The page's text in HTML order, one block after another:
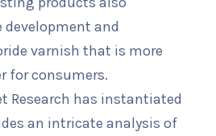
and
varnish that is more
for consumers.
Research has instantiated
an intricate analysis of